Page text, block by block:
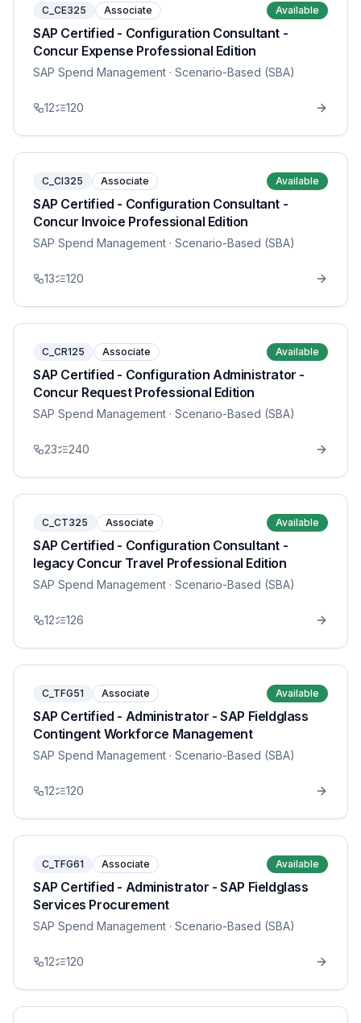
C_CE325 Associate Available
SAP Certified - Configuration Consultant -
Concur Expense Professional Edition
SAP Spend Management · Scenario-Based (SBA)
12 120
C_CI325 Associate Available
SAP Certified - Configuration Consultant -
Concur Invoice Professional Edition
SAP Spend Management · Scenario-Based (SBA)
13 120
C_CR125 Associate Available
SAP Certified - Configuration Administrator -
Concur Request Professional Edition
SAP Spend Management · Scenario-Based (SBA)
23 240
C_CT325 Associate Available
SAP Certified - Configuration Consultant -
legacy Concur Travel Professional Edition
SAP Spend Management · Scenario-Based (SBA)
12 126
C_TFG51 Associate Available
SAP Certified - Administrator - SAP Fieldglass
Contingent Workforce Management
SAP Spend Management · Scenario-Based (SBA)
12 120
C_TFG61 Associate Available
SAP Certified - Administrator - SAP Fieldglass
Services Procurement
SAP Spend Management · Scenario-Based (SBA)
12 120